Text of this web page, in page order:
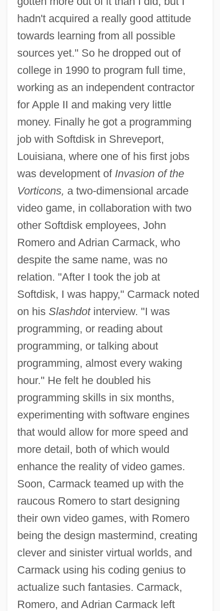
hadn't acquired a really good attitude
towards learning from all possible
sources yet." So he dropped out of
college in 1990 to program full time,
working as an independent contractor
for Apple II and making very little
money. Finally he got a programming
job with Softdisk in Shreveport,
Louisiana, where one of his first jobs
was development of Invasion of the
Vorticons, a two-dimensional arcade
video game, in collaboration with two
other Softdisk employees, John
Romero and Adrian Carmack, who
despite the same name, was no
relation. "After I took the job at
Softdisk, I was happy," Carmack noted
on his Slashdotinterview. "I was
programming, or reading about
programming, or talking about
programming, almost every waking
hour." He felt he doubled his
programming skills in six months,
experimenting with software engines
that would allow for more speed and
more detail, both of which would
enhance the reality of video games.
Soon, Carmack teamed up with the
raucous Romero to start designing
their own video games, with Romero
being the design mastermind, creating
clever and sinister virtual worlds, and
Carmack using his coding genius to
actualize such fantasies. Carmack,
Romero, and Adrian Carmack left